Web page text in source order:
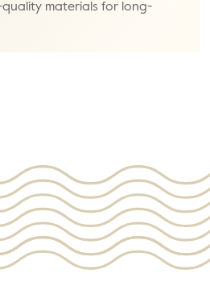
quality materials for long-